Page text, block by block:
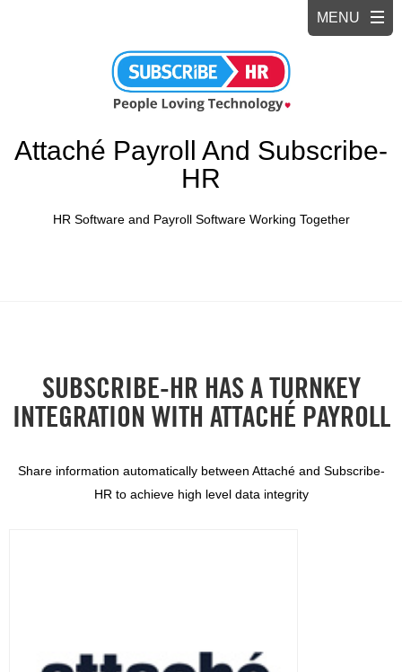
Attaché Payroll And Subscribe-
HR
HR Software and Payroll Software Working Together
SUBSCRIBE-HR HAS A TURNKEY
INTEGRATION WITH ATTACHÉ PAYROLL
Share information automatically between Attaché and Subscribe-
HR to achieve high level data integrity